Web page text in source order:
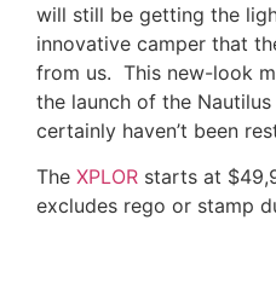
will still be getting the
innovative camper that
from us. This new-look
the launch of the
certainly haven’t been
The XPLOR starts at
excludes rego or stamp